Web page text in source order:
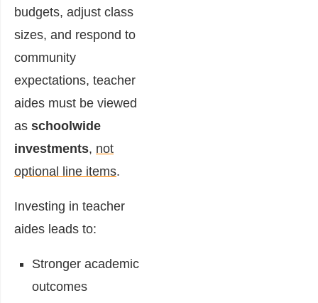
budgets, adjust class
sizes, and respond to
community
expectations, teacher
aides must be viewed
as schoolwide
investments, not
optional line items.
Investing in teacher
aides leads to:
Stronger academic
outcomes